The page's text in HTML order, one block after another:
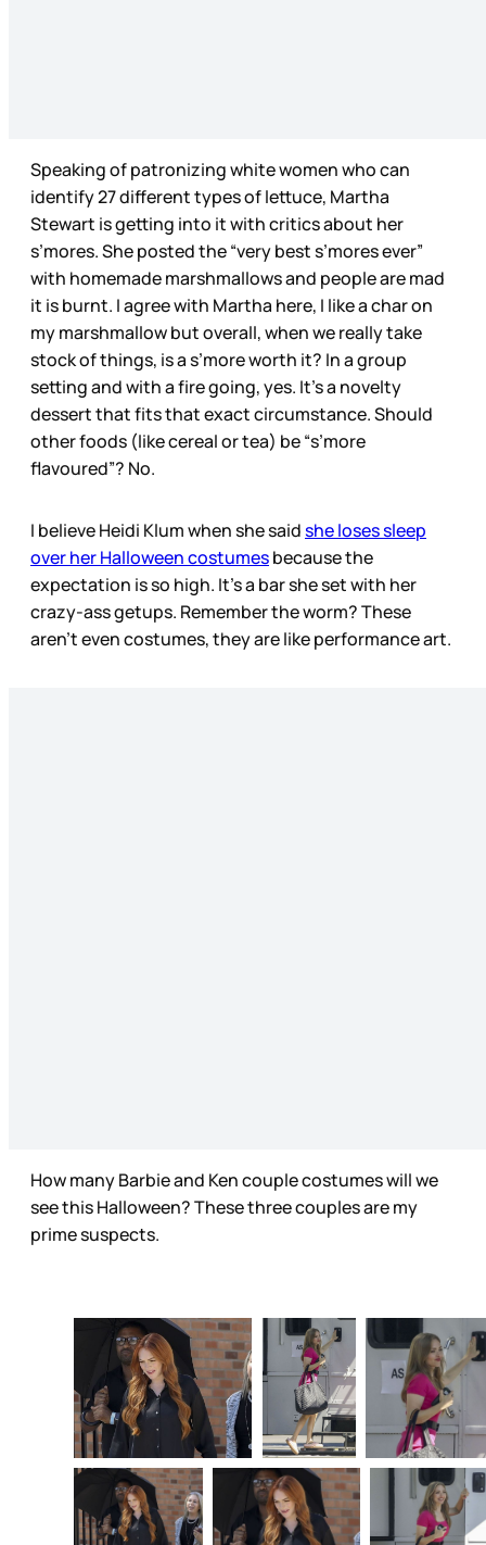
Speaking of patronizing white women who can
identify 27 different types of lettuce, Martha
Stewart is getting into it with critics about her
s’mores. She posted the “very best s’mores ever”
with homemade marshmallows and people are mad
it is burnt. I agree with Martha here, I like a char on
my marshmallow but overall, when we really take
stock of things, is a s’more worth it? In a group
setting and with a fire going, yes. It’s a novelty
dessert that fits that exact circumstance. Should
other foods (like cereal or tea) be “s’more
flavoured”? No.
I believe Heidi Klum when she saidshe loses sleep
over her Halloween costumesbecause the
expectation is so high. It’s a bar she set with her
crazy-ass getups. Remember the worm? These
aren’t even costumes, they are like performance art.
How many Barbie and Ken couple costumes will we
see this Halloween? These three couples are my
prime suspects.